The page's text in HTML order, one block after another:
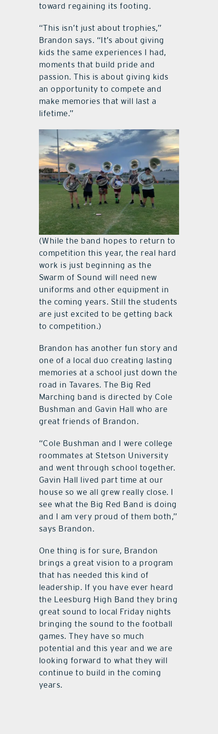
toward regaining its footing.
“This isn’t just about trophies,”
Brandon says. “It’s about giving
kids the same experiences I had,
moments that build pride and
passion. This is about giving kids
an opportunity to compete and
make memories that will last a
lifetime.”
(While the band hopes to return to
competition this year, the real hard
work is just beginning as the
Swarm of Sound will need new
uniforms and other equipment in
the coming years. Still the students
are just excited to be getting back
to competition.)
Brandon has another fun story and
one of a local duo creating lasting
memories at a school just down the
road in Tavares. The Big Red
Marching band is directed by Cole
Bushman and Gavin Hall who are
great friends of Brandon.
“Cole Bushman and I were college
roommates at Stetson University
and went through school together.
Gavin Hall lived part time at our
house so we all grew really close. I
see what the Big Red Band is doing
and I am very proud of them both,”
says Brandon.
One thing is for sure, Brandon
brings a great vision to a program
that has needed this kind of
leadership. If you have ever heard
the Leesburg High Band they bring
great sound to local Friday nights
bringing the sound to the football
games. They have so much
potential and this year and we are
looking forward to what they will
continue to build in the coming
years.